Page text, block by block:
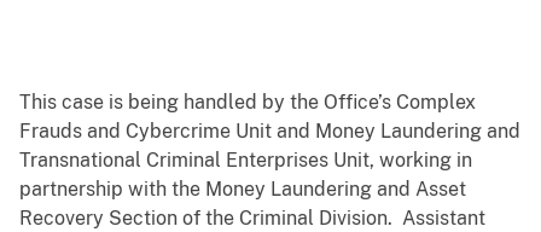
This case is being handled by the Office’s Complex
Frauds and Cybercrime Unit and Money Laundering and
Transnational Criminal Enterprises Unit, working in
partnership with the Money Laundering and Asset
Recovery Section of the Criminal Division. Assistant